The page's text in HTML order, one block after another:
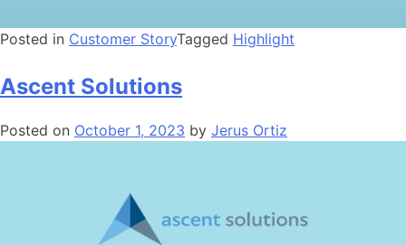
Posted in Customer StoryTagged Highlight
Ascent Solutions
Posted on October 1, 2023 by Jerus Ortiz